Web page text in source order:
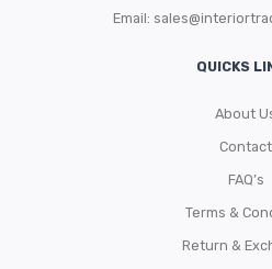
Email:
QUICKS
About
Contact
FAQ’s
Terms &
Return &